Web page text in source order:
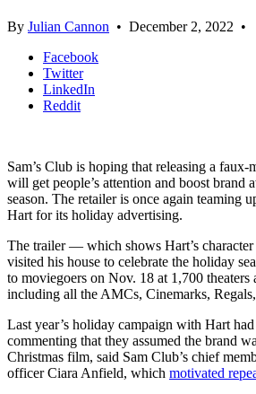
By Julian Cannon • December 2, 2022 •
Facebook
Twitter
LinkedIn
Reddit
Sam’s Club is hoping that releasing a
will get people’s attention and boost brand
season. The retailer is once again teaming
Hart for its holiday advertising.
The trailer — which shows Hart’s
visited his house to celebrate the holiday
to moviegoers on Nov. 18 at 1,700 theaters
including all the AMCs, Cinemarks,
Last year’s holiday campaign with Hart had
commenting that they assumed the brand
Christmas film, said Sam Club’s chief
officer Ciara Anfield, which motivated